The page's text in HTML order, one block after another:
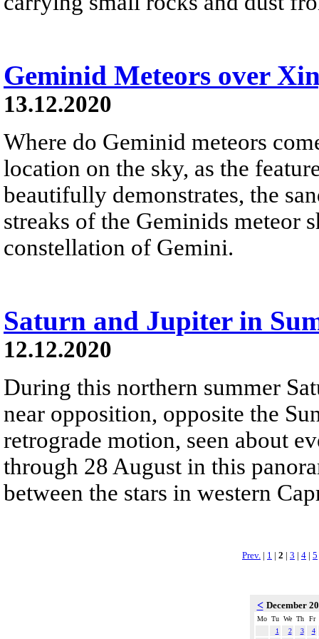
Geminid Meteors over
13.12.2020
Where do Geminid meteors
location on the sky, as the
beautifully demonstrates, the
streaks of the Geminids meteor
constellation of Gemini.
Saturn and Jupiter in
12.12.2020
During this northern summer
near opposition, opposite the
retrograde motion, seen about
through 28 August in this
between the stars in western
Prev. | 1 | 2 | 3 | 4 | 5
< December
Mo Tu We Th
Fr
1
2 3
4